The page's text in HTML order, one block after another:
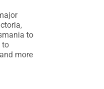
to
to
more